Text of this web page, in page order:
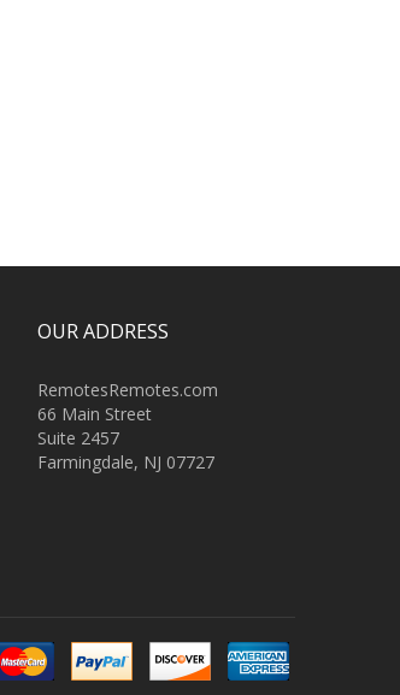
OUR ADDRESS
RemotesRemotes.com
66 Main Street
Suite 2457
Farmingdale, NJ 07727